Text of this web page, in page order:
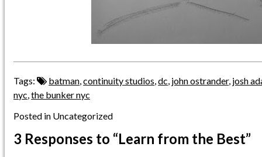
Tags: batman,continuity studios,dc, john ostrander, josh
nyc,the bunker nyc
Posted in Uncategorized
3 Responses to “Learn from the Best”